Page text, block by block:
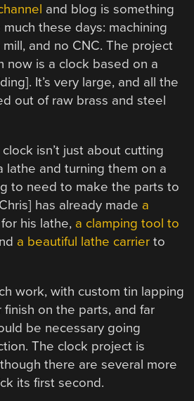
and blog is something
these days: machining
and no CNC. The project
now is a clock based on a
It’s very large, and all the
out of raw brass and steel
isn’t just about cutting
lathe and turning them on a
to need to make the parts to
has already made a
for his lathe, a clamping tool to
a beautiful lathe carrier to
work, with custom tin lapping
on the parts, and far
be necessary going
The clock project is
there are several more
its first second.